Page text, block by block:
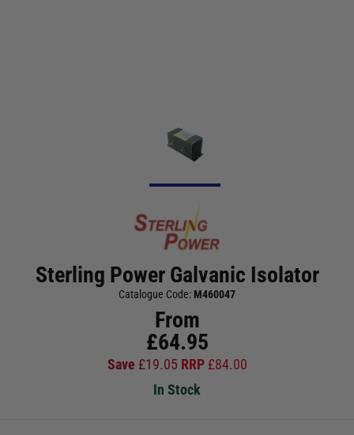
Sterling Power Galvanic Isolator
Catalogue Code: M460047
From
£64.95
Save £19.05 RRP £84.00
In Stock